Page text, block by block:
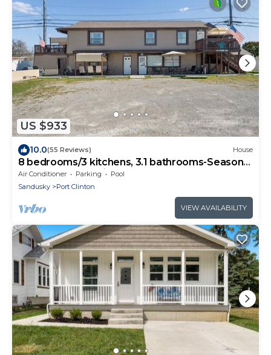
US $933
10.0(55 Reviews) House
8 bedrooms/3 kitchens, 3.1 bathrooms-Seasonal
Pool located off site
Air Conditioner Parking
Pool
Sandusky
Port Clinton
VIEW AVAILABILITY